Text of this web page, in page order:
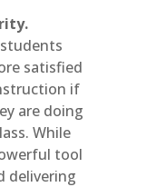
satisfied
if
are doing
While
tool
delivering